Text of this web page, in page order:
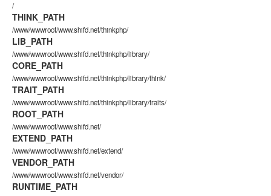
/
THINK_PATH
/www/wwwroot/www.shifd.net/thinkphp/
LIB_PATH
/www/wwwroot/www.shifd.net/thinkphp/library/
CORE_PATH
/www/wwwroot/www.shifd.net/thinkphp/library/think/
TRAIT_PATH
/www/wwwroot/www.shifd.net/thinkphp/library/traits/
ROOT_PATH
/www/wwwroot/www.shifd.net/
EXTEND_PATH
/www/wwwroot/www.shifd.net/extend/
VENDOR_PATH
/www/wwwroot/www.shifd.net/vendor/
RUNTIME_PATH